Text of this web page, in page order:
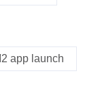
app launch